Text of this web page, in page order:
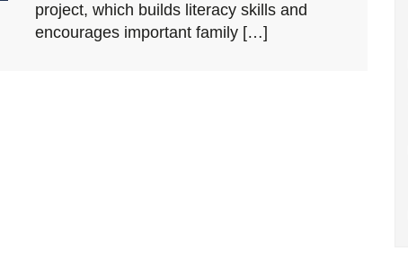
project, which builds literacy skills and
encourages important family […]